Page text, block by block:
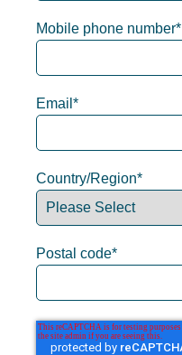
Mobile phone number*
Email *
Country/Region*
Postal code*